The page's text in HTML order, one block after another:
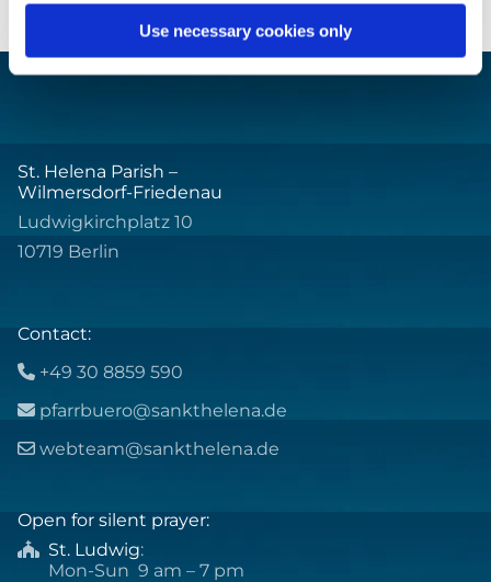
Use necessary cookies only
St. Helena Parish –
Wilmersdorf-Friedenau
Ludwigkirchplatz 10
10719 Berlin
Contact:
 +49 30 8859 590
 pfarrbuero@sankthelena.de
 webteam@sankthelena.de
Open for silent prayer:
 St. Ludwig:
Mon-Sun 9 am – 7 pm